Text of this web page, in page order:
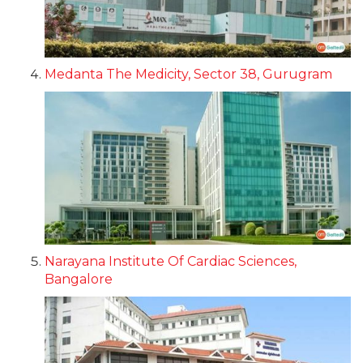
Medanta The Medicity, Sector 38, Gurugram
Narayana Institute Of Cardiac Sciences,
Bangalore